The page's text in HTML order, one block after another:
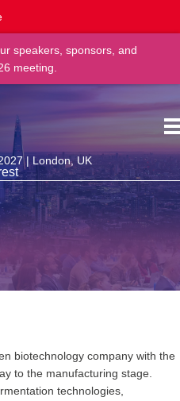
speakers, sponsors, and
meeting.
| London, UK
biotechnology company with the
to the manufacturing stage.
technologies,